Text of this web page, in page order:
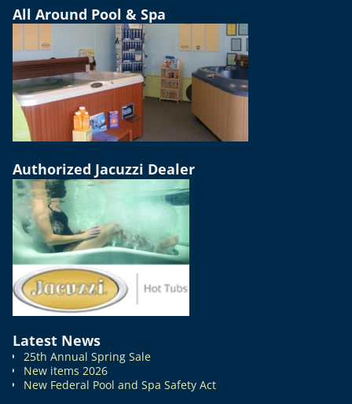
All Around Pool & Spa
Authorized Jacuzzi Dealer
Latest News
25th Annual Spring Sale
New items 2026
New Federal Pool and Spa Safety Act